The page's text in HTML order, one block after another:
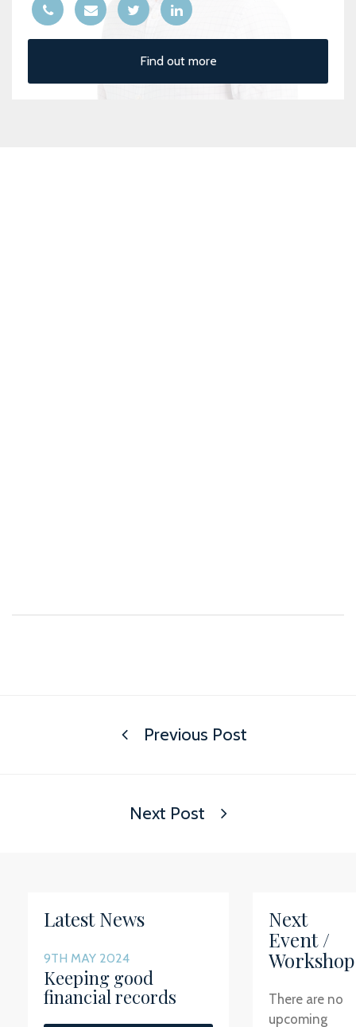
Find out more
Previous Post
Next Post
Latest News
9TH MAY 2024
Keeping good
financial records
Next
Event /
Workshop
There are no
upcoming